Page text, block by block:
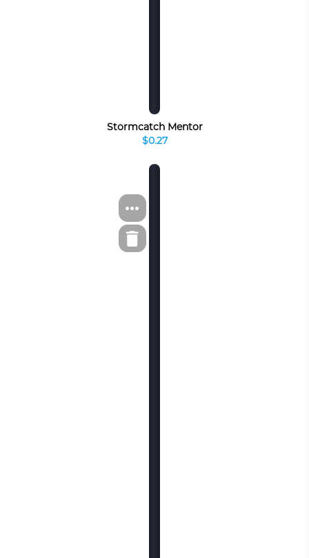
Stormcatch Mentor
$0.27